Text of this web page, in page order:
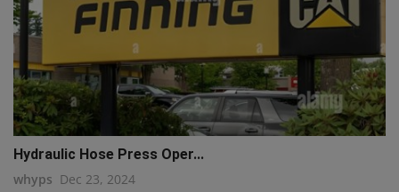
Hydraulic Hose Press Oper...
whyps Dec 23, 2024